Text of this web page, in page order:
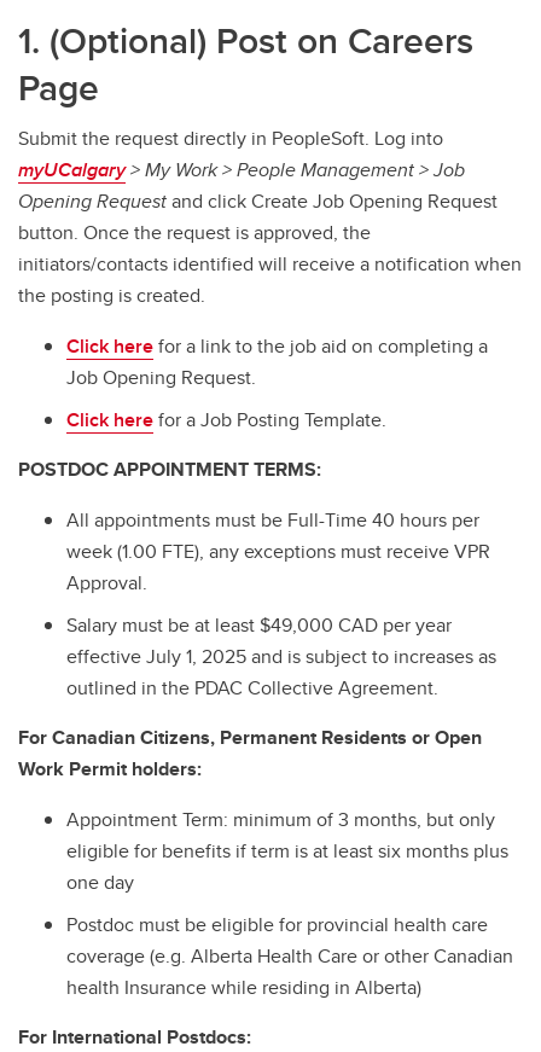
1. (Optional) Post on Careers
Page
Submit the request directly in PeopleSoft. Log into
myUCalgary> My Work > People Management > Job
Opening Requestand click Create Job Opening Request
button. Once the request is approved, the
initiators/contacts identified will receive a notification when
the posting is created.
Click herefor a link to the job aid on completing a
Job Opening Request.
Click herefor a Job Posting Template.
POSTDOC APPOINTMENT TERMS:
All appointments must be Full-Time 40 hours per
week (1.00 FTE), any exceptions must receive VPR
Approval.
Salary must be at least $49,000 CAD per year
effective July 1, 2025 and is subject to increases as
outlined in the PDAC Collective Agreement.
For Canadian Citizens, Permanent Residents or Open
Work Permit holders:
Appointment Term: minimum of 3 months, but only
eligible for benefits if term is at least six months plus
one day
Postdoc must be eligible for provincial health care
coverage (e.g. Alberta Health Care or other Canadian
health Insurance while residing in Alberta)
For International Postdocs: